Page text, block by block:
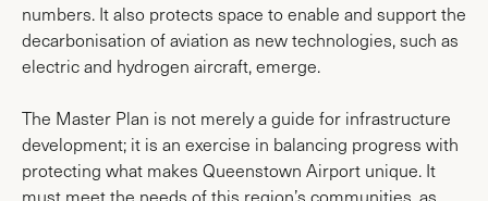
numbers. It also protects space to enable and support the
decarbonisation of aviation as new technologies, such as
electric and hydrogen aircraft, emerge.
The Master Plan is not merely a guide for infrastructure
development; it is an exercise in balancing progress with
protecting what makes Queenstown Airport unique. It
must meet the needs of this region’s communities, as